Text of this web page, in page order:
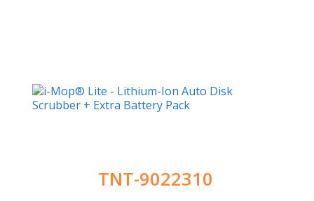
TNT-9022310